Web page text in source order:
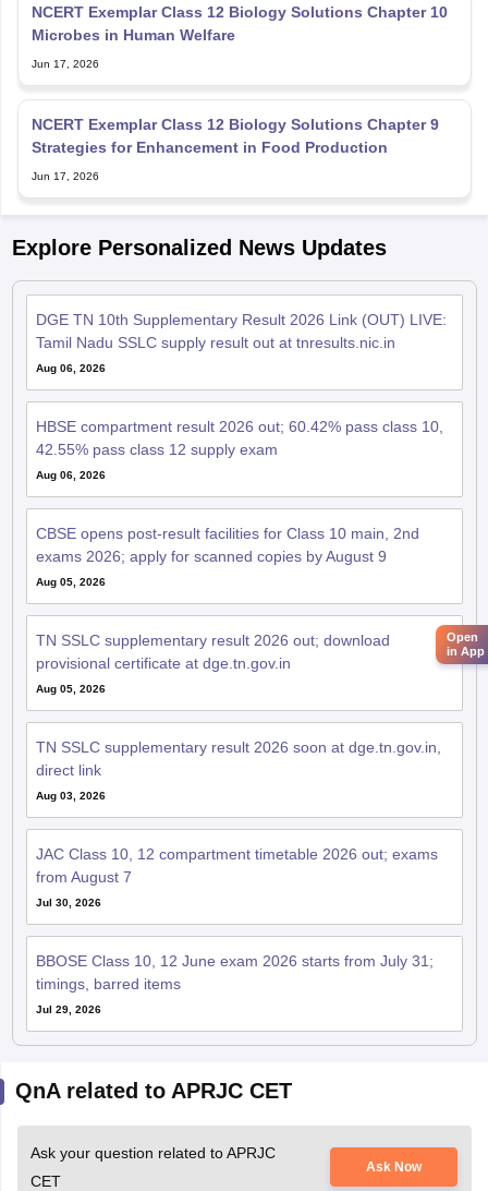
NCERT Exemplar Class 12 Biology Solutions Chapter 10
Microbes in Human Welfare
Jun 17, 2026
NCERT Exemplar Class 12 Biology Solutions Chapter 9
Strategies for Enhancement in Food Production
Jun 17, 2026
Explore Personalized News Updates
DGE TN 10th Supplementary Result 2026 Link (OUT) LIVE:
Tamil Nadu SSLC supply result out at tnresults.nic.in
Aug 06, 2026
HBSE compartment result 2026 out; 60.42% pass class 10,
42.55% pass class 12 supply exam
Aug 06, 2026
CBSE opens post-result facilities for Class 10 main, 2nd
exams 2026; apply for scanned copies by August 9
Aug 05, 2026
TN SSLC supplementary result 2026 out; download
provisional certificate at dge.tn.gov.in
Aug 05, 2026
TN SSLC supplementary result 2026 soon at dge.tn.gov.in,
direct link
Aug 03, 2026
JAC Class 10, 12 compartment timetable 2026 out; exams
from August 7
Jul 30, 2026
BBOSE Class 10, 12 June exam 2026 starts from July 31;
timings, barred items
Jul 29, 2026
QnA related to APRJC CET
Ask your question related to APRJC
CET
Ask Now
Open
in App